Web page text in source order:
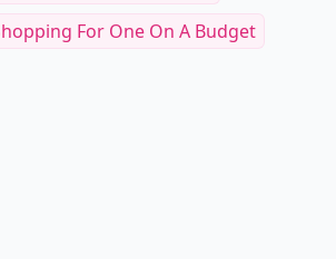
For One On A Budget